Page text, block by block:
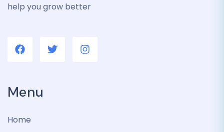
help you grow better
Menu
Home